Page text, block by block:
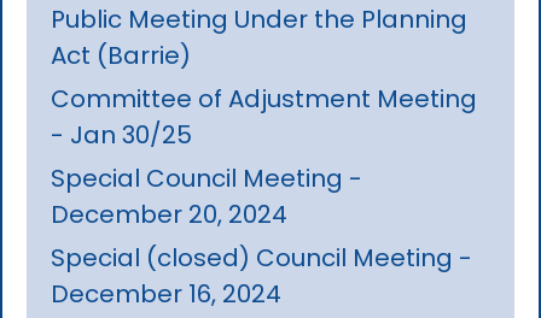
Public Meeting Under the Planning
Act (Barrie)
Committee of Adjustment Meeting
- Jan 30/25
Special Council Meeting -
December 20, 2024
Special (closed) Council Meeting -
December 16, 2024